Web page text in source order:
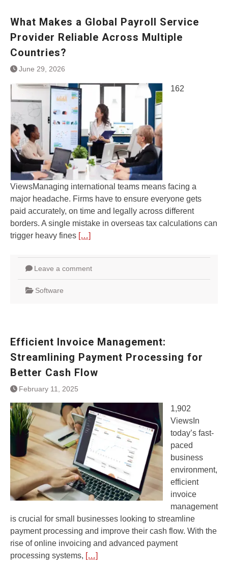
What Makes a Global Payroll Service
Provider Reliable Across Multiple
Countries?
June 29, 2026
162
ViewsManaging international teams means facing a
major headache. Firms have to ensure everyone gets
paid accurately, on time and legally across different
borders. A single mistake in overseas tax calculations can
trigger heavy fines […]
Leave a comment
Software
Efficient Invoice Management:
Streamlining Payment Processing for
Better Cash Flow
February 11, 2025
1,902
ViewsIn
today’s fast-
paced
business
environment,
efficient
invoice
management
is crucial for small businesses looking to streamline
payment processing and improve their cash flow. With the
rise of online invoicing and advanced payment
processing systems, […]